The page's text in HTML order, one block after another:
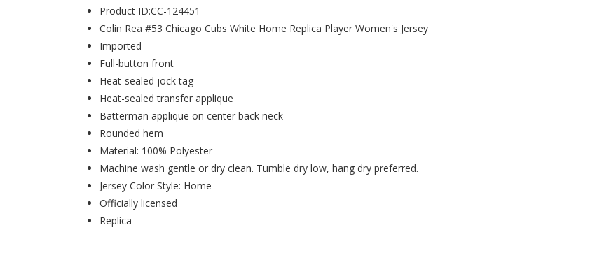
Product ID:CC-124451
Colin Rea #53 Chicago Cubs White Home Replica Player Women's Jersey
Imported
Full-button front
Heat-sealed jock tag
Heat-sealed transfer applique
Batterman applique on center back neck
Rounded hem
Material: 100% Polyester
Machine wash gentle or dry clean. Tumble dry low, hang dry preferred.
Jersey Color Style: Home
Officially licensed
Replica